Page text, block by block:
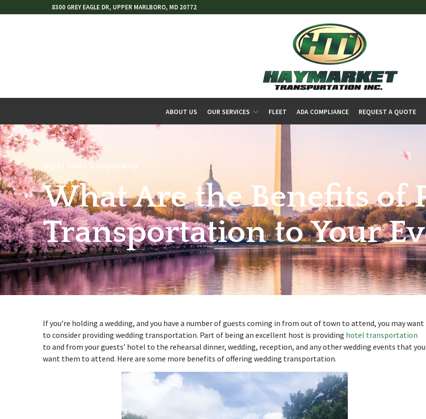
to
8300 GREY EAGLE DR, UPPER MARLBORO, MD 20772
ABOUT US OUR SERVICES FLEET ADA COMPLIANCE REQUEST A QUOTE
Sep 23, 2015 Transportation
What Are the Benefits of
Transportation to Your
If you’re holding a wedding, and you have a number of guests coming in from out of town to attend, you may want
to consider providing wedding transportation. Part of being an excellent host is providing hotel transportation
to and from your guests’ hotel to the rehearsal dinner, wedding, reception, and any other wedding events that you
want them to attend. Here are some more benefits of offering wedding transportation.